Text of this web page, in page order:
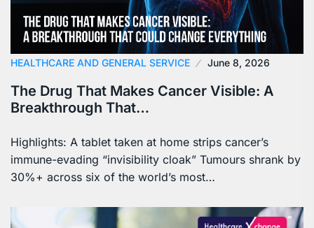
HEALTHCARE AND GENERAL SERVICE June 8, 2026
The Drug That Makes Cancer Visible: A
Breakthrough That…
Highlights: A tablet taken at home strips cancer’s
immune-evading “invisibility cloak” Tumours shrank by
30%+ across six of the world’s most…